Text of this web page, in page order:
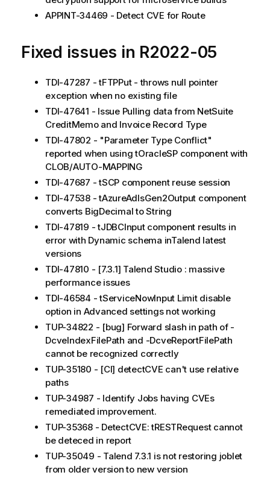
APPINT-34469 - Detect CVE for Route
Fixed issues in R2022-05
TDI-47287 - tFTPPut - throws null pointer
exception when no existing file
TDI-47641 - Issue Pulling data from NetSuite
CreditMemo and Invoice Record Type
TDI-47802 - "Parameter Type Conflict"
reported when using tOracleSP component with
CLOB/AUTO-MAPPING
TDI-47687 - tSCP component reuse session
TDI-47538 - tAzureAdlsGen2Output component
converts BigDecimal to String
TDI-47819 - tJDBCInput component results in
error with Dynamic schema inTalend latest
versions
TDI-47810 - [7.3.1] Talend Studio : massive
performance issues
TDI-46584 - tServiceNowInput Limit disable
option in Advanced settings not working
TUP-34822 - [bug] Forward slash in path of -
DcveIndexFilePath and -DcveReportFilePath
cannot be recognized correctly
TUP-35180 - [CI] detectCVE can't use relative
paths
TUP-34987 - Identify Jobs having CVEs
remediated improvement.
TUP-35368 - DetectCVE: tRESTRequest cannot
be deteced in report
TUP-35049 - Talend 7.3.1 is not restoring joblet
from older version to new version